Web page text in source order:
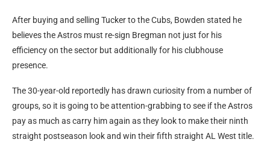
After buying and selling Tucker to the Cubs, Bowden stated he
believes the Astros must re-sign Bregman not just for his
efficiency on the sector but additionally for his clubhouse
presence.
The 30-year-old reportedly has drawn curiosity from a number of
groups, so it is going to be attention-grabbing to see if the Astros
pay as much as carry him again as they look to make their ninth
straight postseason look and win their fifth straight AL West title.